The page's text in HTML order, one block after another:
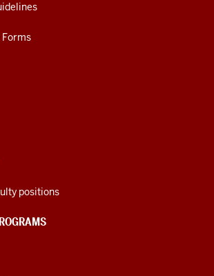
positions